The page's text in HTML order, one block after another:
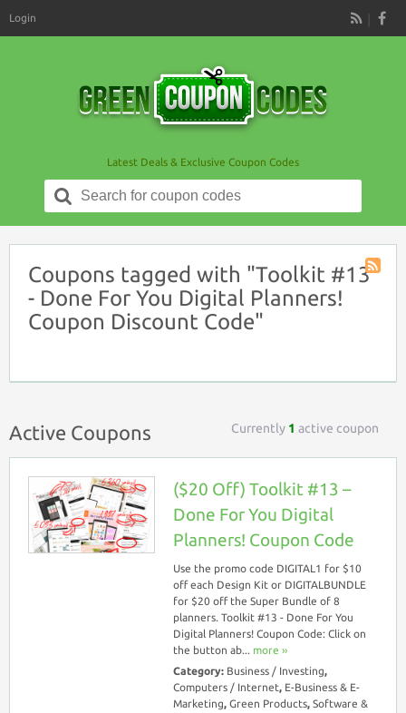
RSS
Login
Latest Deals & Exclusive Coupon Codes
Search
for:
Coupon
Coupons tagged with "Toolkit #13
- Done For You Digital Planners!
Coupon Discount Code"
Active Coupons Currently 1 active coupon
($20 Off) Toolkit #13 –
Done For You Digital
Planners! Coupon Code
Use the promo code DIGITAL1 for $10
off each Design Kit or DIGITALBUNDLE
for $20 off the Super Bundle of 8
planners. Toolkit #13 - Done For You
Digital Planners! Coupon Code: Click on
the button ab... more ››
Category: Business / Investing,
Computers / Internet, E-Business & E-
Marketing, Green Products, Software &